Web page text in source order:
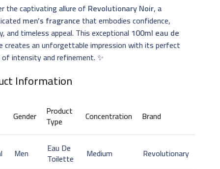
the captivating allure of Revolutionary Noir, a
men’s fragrance that embodies confidence,
and timeless appeal. This exceptional100ml eau de
creates an unforgettable impression with its perfect
of intensity and refinement. ✨
Information
Gender Product
Type Concentration Brand
Men Eau De
Toilette Medium Revolutionary